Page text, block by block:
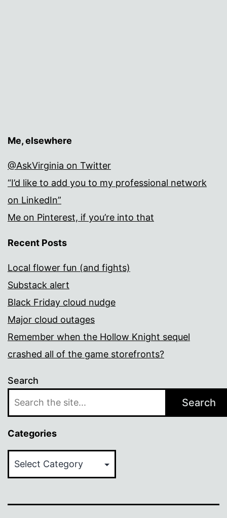
Me, elsewhere
@AskVirginia on Twitter
“I’d like to add you to my professional network
on LinkedIn”
Me on Pinterest, if you’re into that
Recent Posts
Local flower fun (and fights)
Substack alert
Black Friday cloud nudge
Major cloud outages
Remember when the Hollow Knight sequel
crashed all of the game storefronts?
Search
Search
Categories